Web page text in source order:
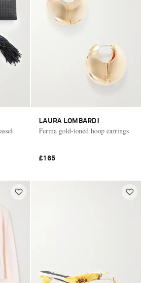
LAURA LOMBARDI
Ferma gold-toned hoop earrings
£165